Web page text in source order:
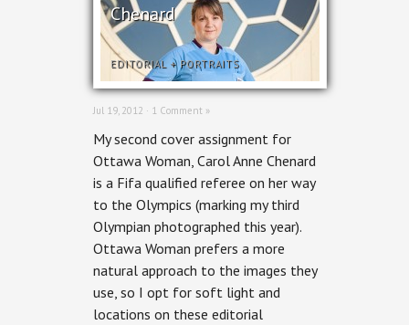
Chenard
EDITORIAL + PORTRAITS
Jul 19, 2012 · 1 Comment »
My second cover assignment for
Ottawa Woman, Carol Anne Chenard
is a Fifa qualified referee on her way
to the Olympics (marking my third
Olympian photographed this year).
Ottawa Woman prefers a more
natural approach to the images they
use, so I opt for soft light and
locations on these editorial